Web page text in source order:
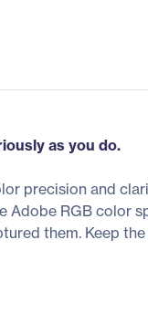
as you do.
precision and
Adobe RGB color
them. Keep